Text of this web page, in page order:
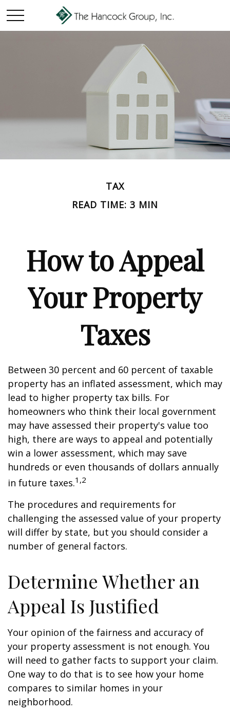
TAX
READ TIME: 3 MIN
How to Appeal
Your Property
Taxes
Between 30 percent and 60 percent of taxable
property has an inflated assessment, which may
lead to higher property tax bills. For
homeowners who think their local government
may have assessed their property's value too
high, there are ways to appeal and potentially
win a lower assessment, which may save
hundreds or even thousands of dollars annually
in future taxes.1,2
The procedures and requirements for
challenging the assessed value of your property
will differ by state, but you should consider a
number of general factors.
Determine Whether an
Appeal Is Justified
Your opinion of the fairness and accuracy of
your property assessment is not enough. You
will need to gather facts to support your claim.
One way to do that is to see how your home
compares to similar homes in your
neighborhood.